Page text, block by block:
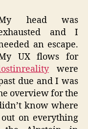
head was
and I
an escape.
UX flows for
were
due and I was
overview for the
know where
on everything